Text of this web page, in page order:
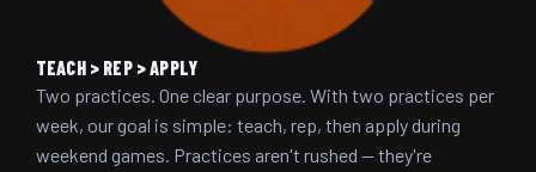
TEACH > REP > APPLY
Two practices. One clear purpose. With two practices per
week, our goal is simple: teach, rep, then apply during
weekend games. Practices aren't rushed — they're